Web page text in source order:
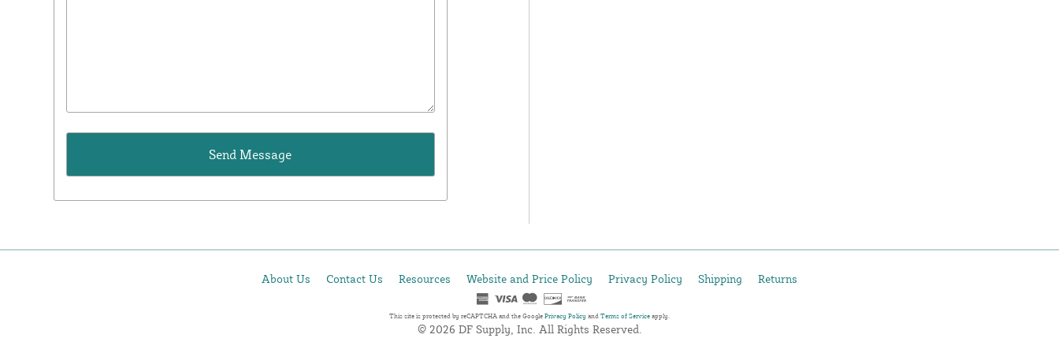
About Us Contact Us Resources Website and Price Policy Privacy Policy Shipping Returns
This site is protected by reCAPTCHA and the Google Privacy Policy and Terms of Service apply.
© 2026 DF Supply, Inc. All Rights Reserved.